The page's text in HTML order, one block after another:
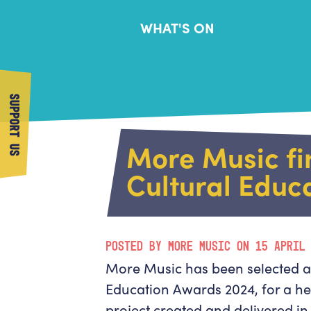
SUPPORT US
WHAT'S ON
More Music
Cultural
POSTED BY MORE MUSIC ON 15
More Music has been selected
Education Awards 2024, for a